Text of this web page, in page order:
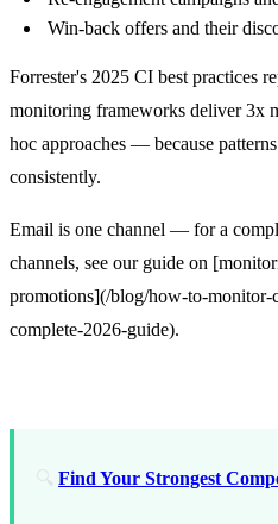
Win-back offers and their
Forrester's 2025 CI best practices
monitoring frameworks deliver 3x
hoc approaches — because
consistently.
Email is one channel — for a
channels, see our guide on
promotions](/blog/how-to-monitor-
complete-2026-guide).
🔍 Find Your Strongest